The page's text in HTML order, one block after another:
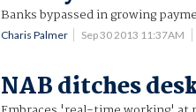
Banks bypassed in growing
Charis Palmer Sep 30 2013 11:37AM
NAB ditches